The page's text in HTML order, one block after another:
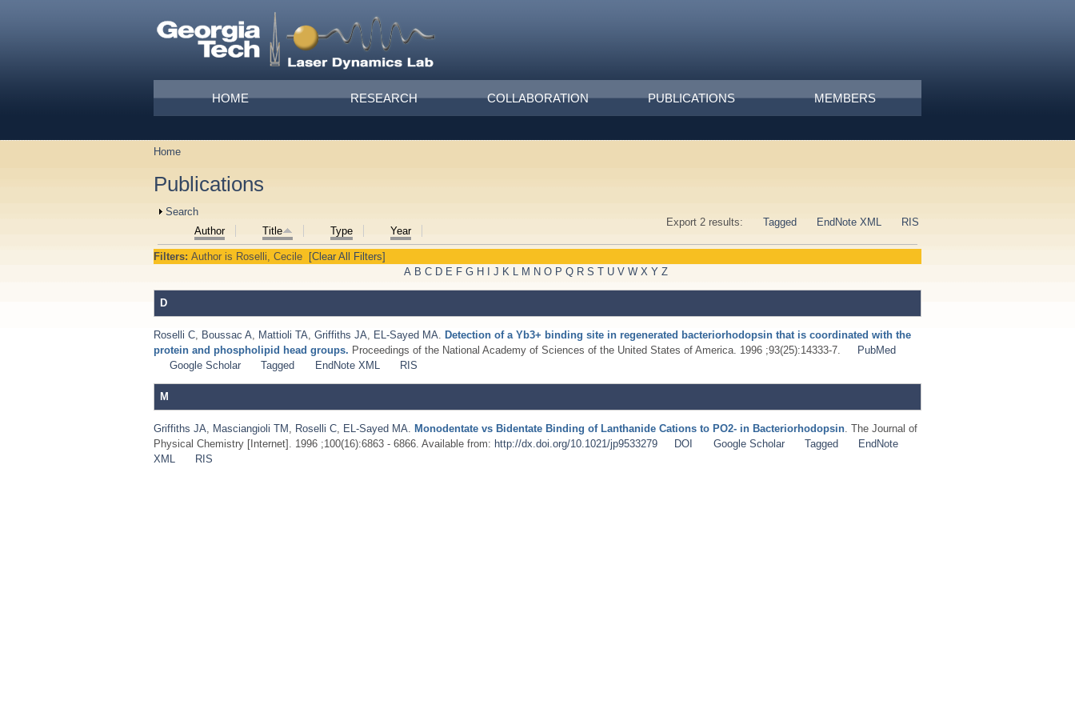
Main menu
HOME RESEARCH COLLABORATION PUBLICATIONS MEMBERS
You are here
Home
Publications
Show
Search
Export 2 results:
Tagged EndNote XML RIS
Author Title Type Year
Filters: Author is Roselli, Cecile [Clear All Filters]
A B C D E F G H I J K L M N O P Q R S T U V W X Y Z
D
Roselli C Boussac A Mattioli TA Griffiths JA EL-Sayed MA Detection of a Yb3+ binding site in regenerated bacteriorhodopsin that is coordinated with the
protein and phospholipid head groups. Proceedings of the National Academy of Sciences of the United States of America. 1996 ;93(25):14333-7.
PubMed
Google Scholar
Tagged EndNote XML RIS
M
Griffiths JA Masciangioli TM Roselli C EL-Sayed MA Monodentate vs Bidentate Binding of Lanthanide Cations to PO2- in Bacteriorhodopsin . The Journal of
Physical Chemistry [Internet]. 1996 ;100(16):6863 - 6866. Available from: http://dx.doi.org/10.1021/jp9533279 DOI Google Scholar Tagged
EndNote
XML
RIS